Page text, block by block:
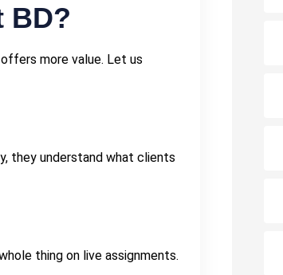
BD?
offers more value. Let us
they understand what clients
thing on live assignments.